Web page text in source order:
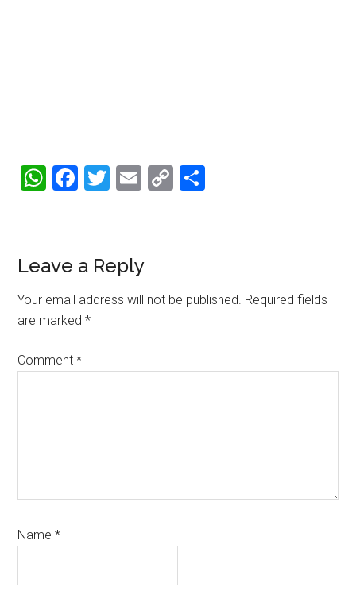
WhatsApp
Facebook
Twitter
Email
Copy
Reader
Interactions
Leave a Reply
Your email address will not be published. Required fields
are marked*
Comment*
Name*